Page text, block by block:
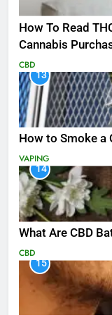
How To Read
Cannabis
CBD
13
How to Smoke
VAPING
14
What Are CBD
CBD
15